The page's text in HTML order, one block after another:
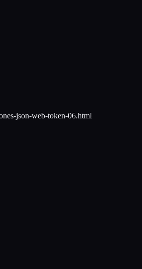
json-web-token-06.html